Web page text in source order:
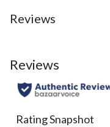
Reviews
Reviews
Rating Snapshot